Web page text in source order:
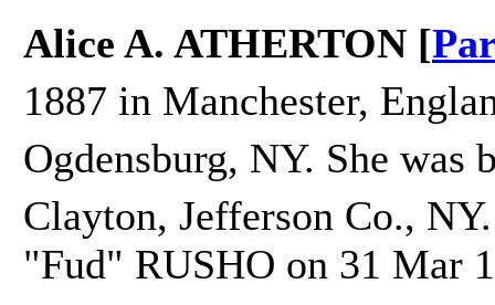
Alice A. ATHERTON [
1887 in Manchester,
Ogdensburg, NY. She was
Clayton, Jefferson Co.,
"Fud" RUSHO on 31 Mar